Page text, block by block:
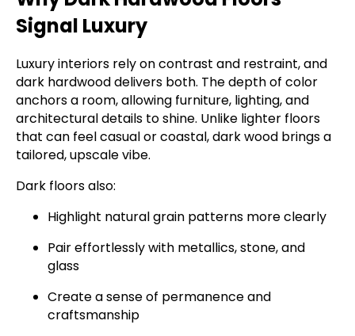
Signal Luxury
Luxury interiors rely on contrast and restraint, and
dark hardwood delivers both. The depth of color
anchors a room, allowing furniture, lighting, and
architectural details to shine. Unlike lighter floors
that can feel casual or coastal, dark wood brings a
tailored, upscale vibe.
Dark floors also:
Highlight natural grain patterns more clearly
Pair effortlessly with metallics, stone, and
glass
Create a sense of permanence and
craftsmanship